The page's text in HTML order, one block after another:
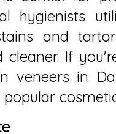
hygienists
and
If
veneers in
popular